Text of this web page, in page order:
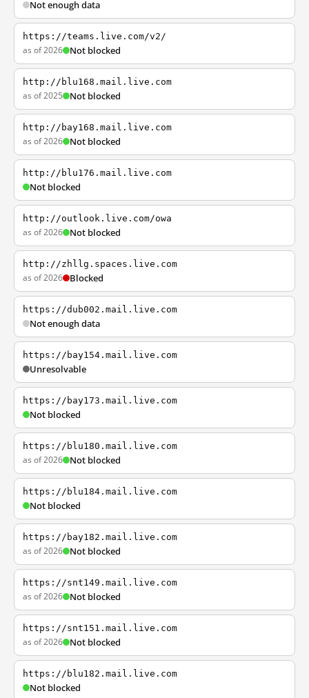
Not enough data
https://teams.live.com/v2/
as of 2026 Not blocked
http://blu168.mail.live.com
as of 2025 Not blocked
http://bay168.mail.live.com
as of 2026 Not blocked
http://blu176.mail.live.com
Not blocked
http://outlook.live.com/owa
as of 2026 Not blocked
http://zhllg.spaces.live.com
as of 2026 Blocked
https://dub002.mail.live.com
Not enough data
https://bay154.mail.live.com
Unresolvable
https://bay173.mail.live.com
Not blocked
https://blu180.mail.live.com
as of 2026 Not blocked
https://blu184.mail.live.com
Not blocked
https://bay182.mail.live.com
as of 2026 Not blocked
https://snt149.mail.live.com
as of 2026 Not blocked
https://snt151.mail.live.com
as of 2026 Not blocked
https://blu182.mail.live.com
Not blocked